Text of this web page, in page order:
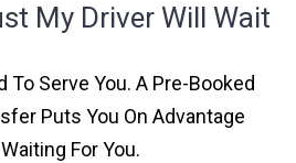
My Driver Will Wait
To Serve You. A Pre-Booked
Puts You On Advantage
For You.